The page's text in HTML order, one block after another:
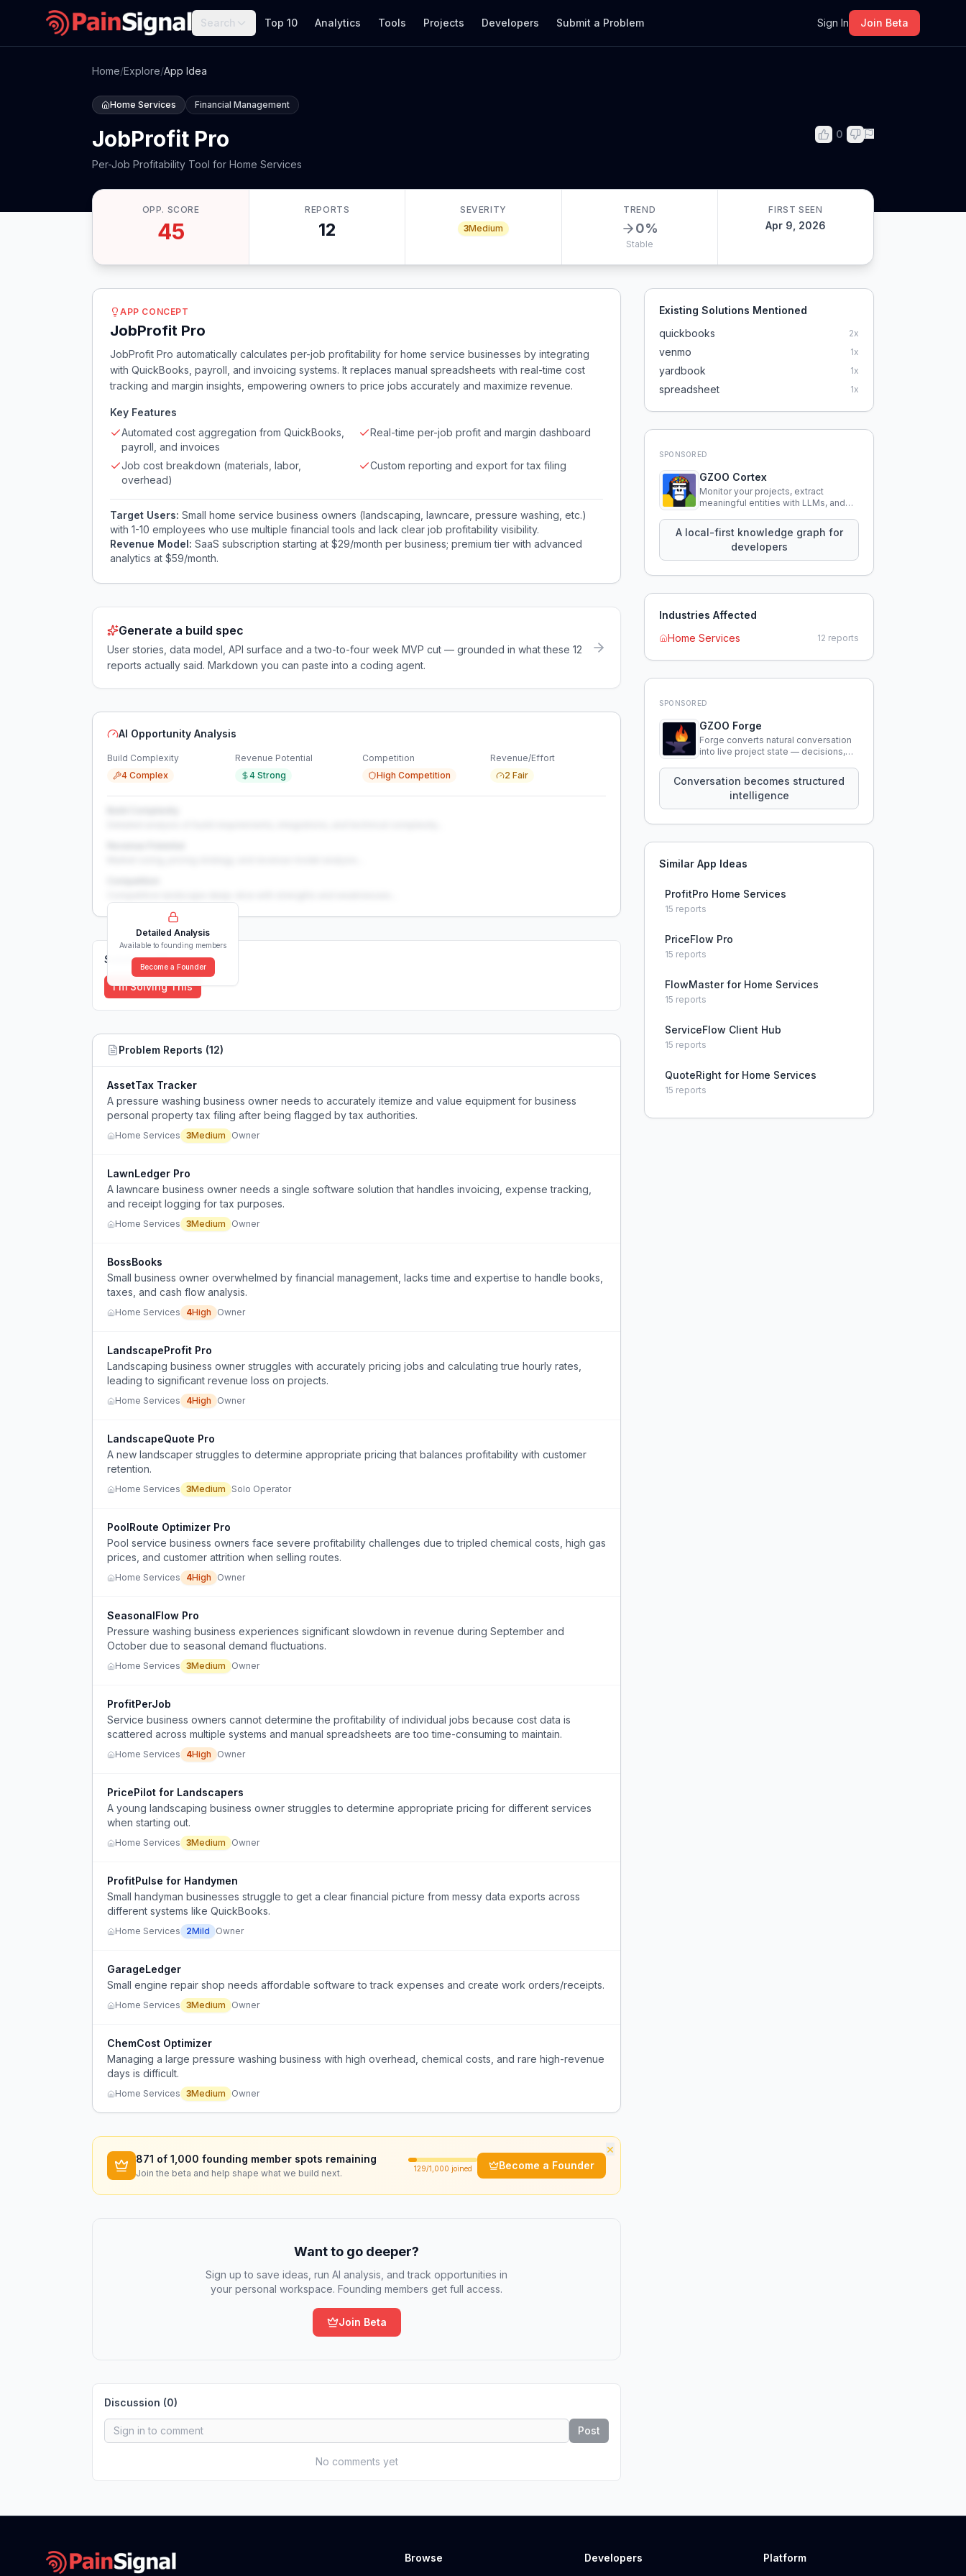
Search Top 10 Analytics Tools Projects Developers Submit a Problem Sign In Join Beta
Home/Explore/App Idea
Home Services Financial Management
JobProfit Pro
Per-Job Profitability Tool for Home Services
0
OPP. SCORE
45
REPORTS
12
SEVERITY
3Medium
TREND
0%
Stable
FIRST SEEN
Apr 9, 2026
APP CONCEPT
JobProfit Pro
JobProfit Pro automatically calculates per-job profitability for home service businesses by integrating
with QuickBooks, payroll, and invoicing systems. It replaces manual spreadsheets with real-time cost
tracking and margin insights, empowering owners to price jobs accurately and maximize revenue.
Key Features
Automated cost aggregation from QuickBooks,
payroll, and invoices
Real-time per-job profit and margin dashboard
Job cost breakdown (materials, labor,
overhead)
Custom reporting and export for tax filing
Target Users: Small home service business owners (landscaping, lawncare, pressure washing, etc.)
with 1-10 employees who use multiple financial tools and lack clear job profitability visibility.
Revenue Model: SaaS subscription starting at $29/month per business; premium tier with advanced
analytics at $59/month.
Generate a build spec
User stories, data model, API surface and a two-to-four week MVP cut — grounded in what these 12
reports actually said. Markdown you can paste into a coding agent.
AI Opportunity Analysis
Build Complexity
4 Complex
Revenue Potential
4 Strong
Competition
High Competition
Revenue/Effort
2 Fair
Detailed Analysis
Available to founding members
Become a Founder
Solutions (0)
I'm Solving This
Problem Reports (12)
AssetTax Tracker
A pressure washing business owner needs to accurately itemize and value equipment for business
personal property tax filing after being flagged by tax authorities.
Home Services 3Medium Owner
LawnLedger Pro
A lawncare business owner needs a single software solution that handles invoicing, expense tracking,
and receipt logging for tax purposes.
Home Services 3Medium Owner
BossBooks
Small business owner overwhelmed by financial management, lacks time and expertise to handle books,
taxes, and cash flow analysis.
Home Services 4High Owner
LandscapeProfit Pro
Landscaping business owner struggles with accurately pricing jobs and calculating true hourly rates,
leading to significant revenue loss on projects.
Home Services 4High Owner
LandscapeQuote Pro
A new landscaper struggles to determine appropriate pricing that balances profitability with customer
retention.
Home Services 3Medium Solo Operator
PoolRoute Optimizer Pro
Pool service business owners face severe profitability challenges due to tripled chemical costs, high gas
prices, and customer attrition when selling routes.
Home Services 4High Owner
SeasonalFlow Pro
Pressure washing business experiences significant slowdown in revenue during September and
October due to seasonal demand fluctuations.
Home Services 3Medium Owner
ProfitPerJob
Service business owners cannot determine the profitability of individual jobs because cost data is
scattered across multiple systems and manual spreadsheets are too time-consuming to maintain.
Home Services 4High Owner
PricePilot for Landscapers
A young landscaping business owner struggles to determine appropriate pricing for different services
when starting out.
Home Services 3Medium Owner
ProfitPulse for Handymen
Small handyman businesses struggle to get a clear financial picture from messy data exports across
different systems like QuickBooks.
Home Services 2Mild Owner
GarageLedger
Small engine repair shop needs affordable software to track expenses and create work orders/receipts.
Home Services 3Medium Owner
ChemCost Optimizer
Managing a large pressure washing business with high overhead, chemical costs, and rare high-revenue
days is difficult.
Home Services 3Medium Owner
×
871 of 1,000 founding member spots remaining
Join the beta and help shape what we build next. 129/1,000 joined Become a Founder
Want to go deeper?
Sign up to save ideas, run AI analysis, and track opportunities in
your personal workspace. Founding members get full access.
Join Beta
Discussion (0)
Post
No comments yet
Existing Solutions Mentioned
quickbooks
2x
venmo 1x
yardbook 1x
spreadsheet 1x
SPONSORED
GZOO Cortex
Monitor your projects, extract
meaningful entities with LLMs, and
knowledge using natural language.
A local-first knowledge graph for
developers
Industries Affected
Home Services
12 reports
SPONSORED
GZOO Forge
Forge converts natural conversation
into live project state — decisions,
that persist across sessions.
Conversation becomes structured
intelligence
Similar App Ideas
ProfitPro Home Services
15 reports
PriceFlow Pro
15 reports
FlowMaster for Home Services
15 reports
ServiceFlow Client Hub
15 reports
QuoteRight for Home Services
15 reports
Browse Developers Platform